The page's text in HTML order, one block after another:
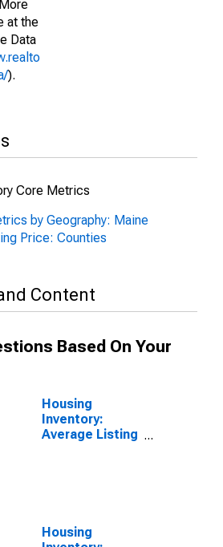
at the
Data
).
Core Metrics
by Geography: Maine
Price: Counties
Content
Based On Your
Housing
Inventory:
Average Listing
Housing